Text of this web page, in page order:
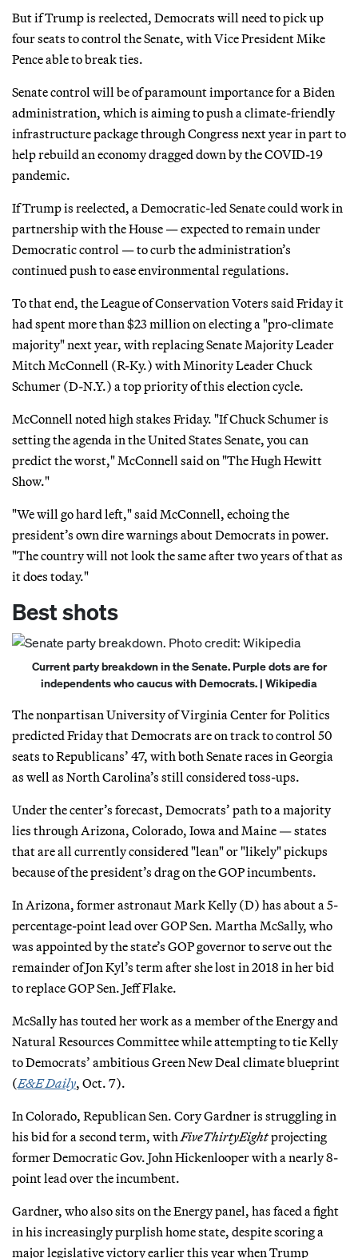
But if Trump is reelected, Democrats will need to pick up
four seats to control the Senate, with Vice President Mike
Pence able to break ties.
Senate control will be of paramount importance for a Biden
administration, which is aiming to push a climate-friendly
infrastructure package through Congress next year in part to
help rebuild an economy dragged down by the COVID-19
pandemic.
If Trump is reelected, a Democratic-led Senate could work in
partnership with the House — expected to remain under
Democratic control — to curb the administration’s
continued push to ease environmental regulations.
To that end, the League of Conservation Voters said Friday it
had spent more than $23 million on electing a "pro-climate
majority" next year, with replacing Senate Majority Leader
Mitch McConnell (R-Ky.) with Minority Leader Chuck
Schumer (D-N.Y.) a top priority of this election cycle.
McConnell noted high stakes Friday. "If Chuck Schumer is
setting the agenda in the United States Senate, you can
predict the worst," McConnell said on "The Hugh Hewitt
Show."
"We will go hard left," said McConnell, echoing the
president’s own dire warnings about Democrats in power.
"The country will not look the same after two years of that as
it does today."
Best shots
Current party breakdown in the Senate. Purple dots are for
independents who caucus with Democrats. | Wikipedia
The nonpartisan University of Virginia Center for Politics
predicted Friday that Democrats are on track to control 50
seats to Republicans’ 47, with both Senate races in Georgia
as well as North Carolina’s still considered toss-ups.
Under the center’s forecast, Democrats’ path to a majority
lies through Arizona, Colorado, Iowa and Maine — states
that are all currently considered "lean" or "likely" pickups
because of the president’s drag on the GOP incumbents.
In Arizona, former astronaut Mark Kelly (D) has about a 5-
percentage-point lead over GOP Sen. Martha McSally, who
was appointed by the state’s GOP governor to serve out the
remainder of Jon Kyl’s term after she lost in 2018 in her bid
to replace GOP Sen. Jeff Flake.
McSally has touted her work as a member of the Energy and
Natural Resources Committee while attempting to tie Kelly
to Democrats’ ambitious Green New Deal climate blueprint
(E&E Daily, Oct. 7).
In Colorado, Republican Sen. Cory Gardner is struggling in
his bid for a second term, with FiveThirtyEightprojecting
former Democratic Gov. John Hickenlooper with a nearly 8-
point lead over the incumbent.
Gardner, who also sits on the Energy panel, has faced a fight
in his increasingly purplish home state, despite scoring a
major legislative victory earlier this year when Trump